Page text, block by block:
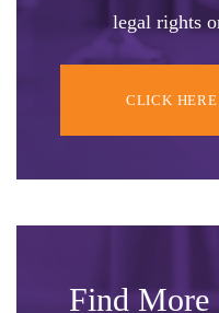
legal rights
CLICK
Find More